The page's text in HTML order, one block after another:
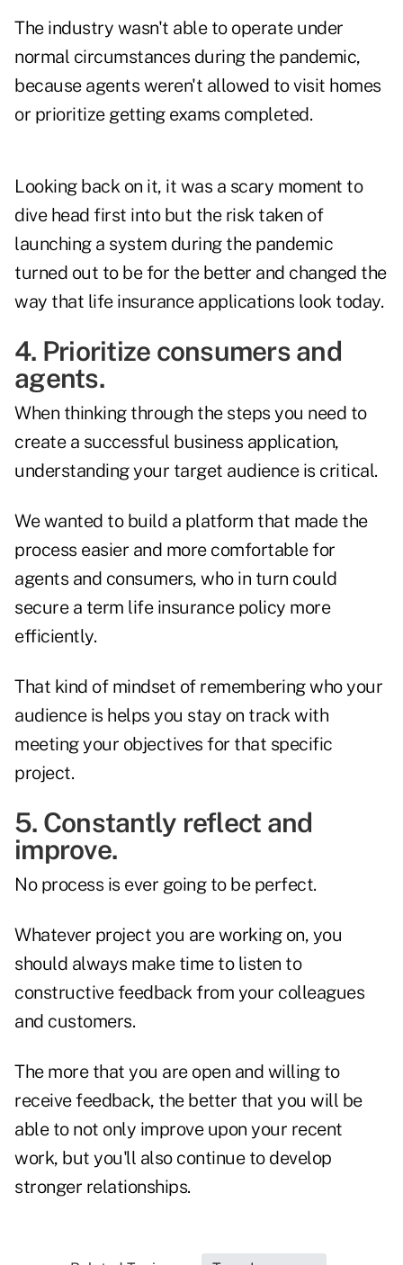
The industry wasn't able to operate under
normal circumstances during the pandemic,
because agents weren't allowed to visit homes
or prioritize getting exams completed.
Looking back on it, it was a scary moment to
dive head first into but the risk taken of
launching a system during the pandemic
turned out to be for the better and changed the
way that life insurance applications look today.
4. Prioritize consumers and
agents.
When thinking through the steps you need to
create a successful business application,
understanding your target audience is critical.
We wanted to build a platform that made the
process easier and more comfortable for
agents and consumers, who in turn could
secure a term life insurance policy more
efficiently.
That kind of mindset of remembering who your
audience is helps you stay on track with
meeting your objectives for that specific
project.
5. Constantly reflect and
improve.
No process is ever going to be perfect.
Whatever project you are working on, you
should always make time to listen to
constructive feedback from your colleagues
and customers.
The more that you are open and willing to
receive feedback, the better that you will be
able to not only improve upon your recent
work, but you'll also continue to develop
stronger relationships.